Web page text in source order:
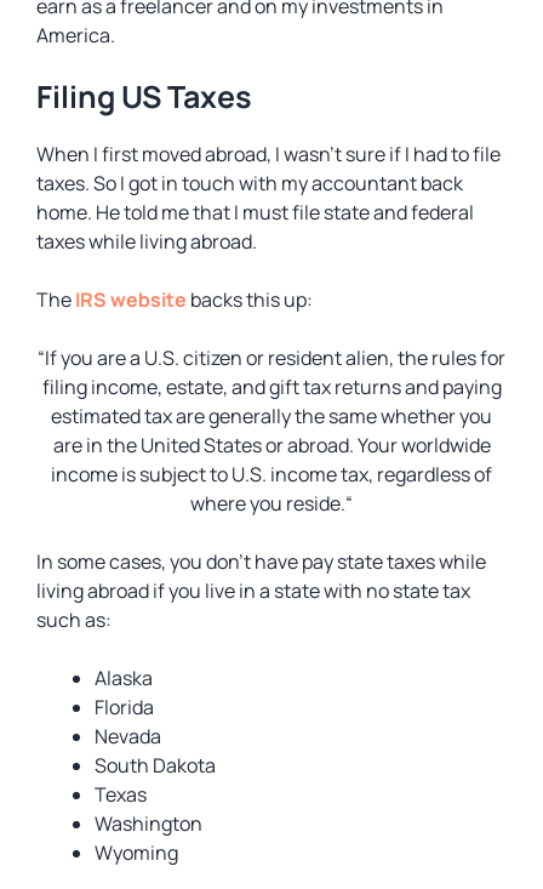
earn as a freelancer and on my investments in
America.
Filing US Taxes
When I first moved abroad, I wasn’t sure if I had to file
taxes. So I got in touch with my accountant back
home. He told me that I must file state and federal
taxes while living abroad.
TheIRS website backs this up:
“If you are a U.S. citizen or resident alien, the rules for
filing income, estate, and gift tax returns and paying
estimated tax are generally the same whether you
are in the United States or abroad. Your worldwide
income is subject to U.S. income tax, regardless of
where you reside.“
In some cases, you don’t have pay state taxes while
living abroad if you live in a state with no state tax
such as:
Alaska
Florida
Nevada
South Dakota
Texas
Washington
Wyoming